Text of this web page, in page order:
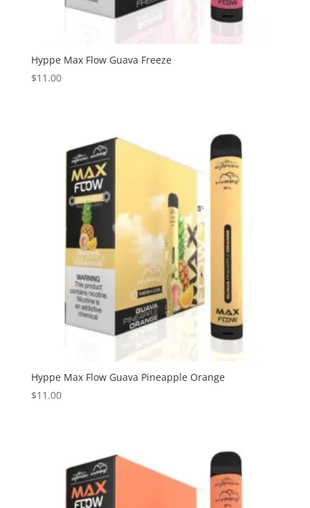
Hyppe Max Flow Guava Freeze
$11.00
Hyppe Max Flow Guava Pineapple Orange
$11.00